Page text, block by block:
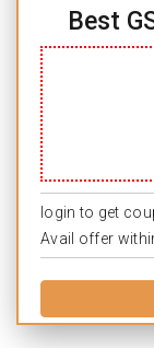
Best
login to get
Avail offer